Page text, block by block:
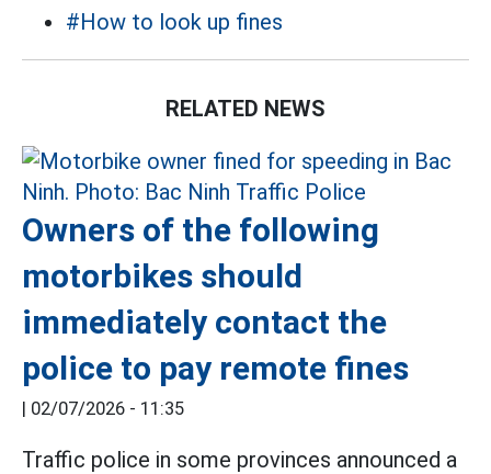
#How to look up fines
RELATED NEWS
Owners of the following
motorbikes should
immediately contact the
police to pay remote fines
| 02/07/2026 - 11:35
Traffic police in some provinces announced a